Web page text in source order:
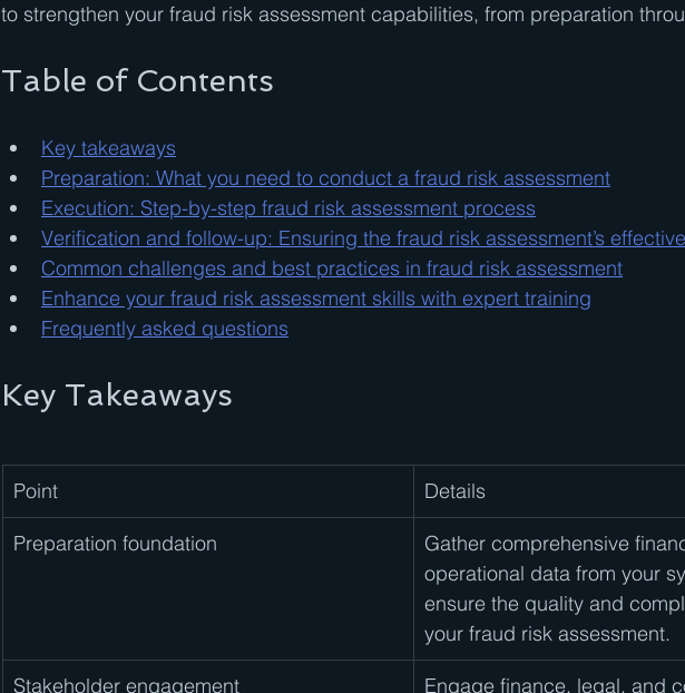
to strengthen your fraud risk assessment capabilities, from preparation
Table of Contents
Key takeaways
Preparation: What you need to conduct a fraud risk assessment
Execution: Step-by-step fraud risk assessment process
Verification and follow-up: Ensuring the fraud risk assessment’s
Common challenges and best practices in fraud risk assessment
Enhance your fraud risk assessment skills with expert training
Frequently asked questions
Key Takeaways
Point Details
Preparation foundation
Gather comprehensive
operational data from your
ensure the quality and
your fraud risk assessment.
Stakeholder engagement
Engage finance, legal, and